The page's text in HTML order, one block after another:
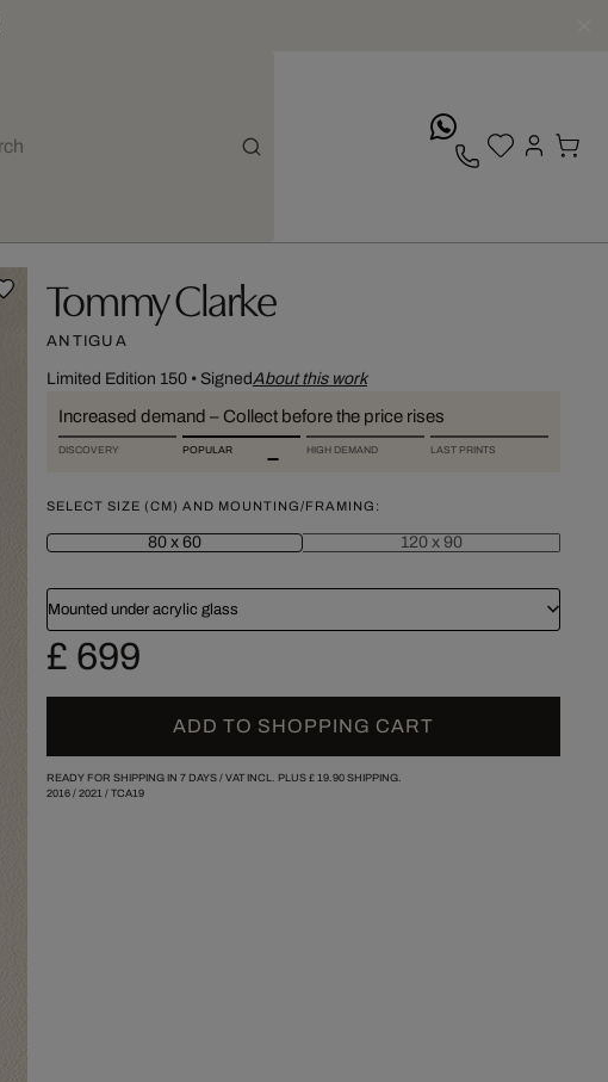
Tommy Clarke
ANTIGUA
Limited Edition 150• SignedAbout this work
Increased demand – Collect before the price rises
DISCOVERY POPULAR HIGH DEMAND LAST PRINTS
SELECT SIZE (CM) AND MOUNTING/FRAMING:
80 x 60 120 x 90
Mounted under acrylic glass
£ 699
ADD TO SHOPPING CART
READY FOR SHIPPING IN 7 DAYS / VAT INCL. PLUS £ 19.90SHIPPING.
2016/ 2021 / TCA19